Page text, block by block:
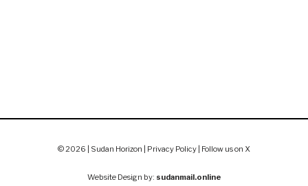
© 2026 | Sudan Horizon | Privacy Policy Follow us on X
Website Design by: sudanmail.online